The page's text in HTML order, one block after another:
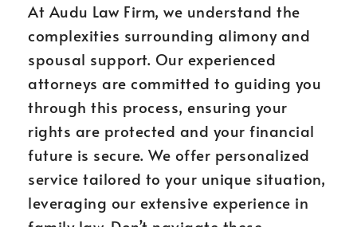
At Audu Law Firm, we understand the
complexities surrounding alimony and
spousal support. Our experienced
attorneys are committed to guiding you
through this process, ensuring your
rights are protected and your financial
future is secure. We offer personalized
service tailored to your unique situation,
leveraging our extensive experience in